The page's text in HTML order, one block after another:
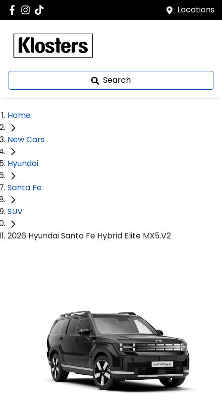
Locations
Search
Home
New Cars
Hyundai
Santa Fe
SUV
2026 Hyundai Santa Fe Hybrid Elite MX5.V2